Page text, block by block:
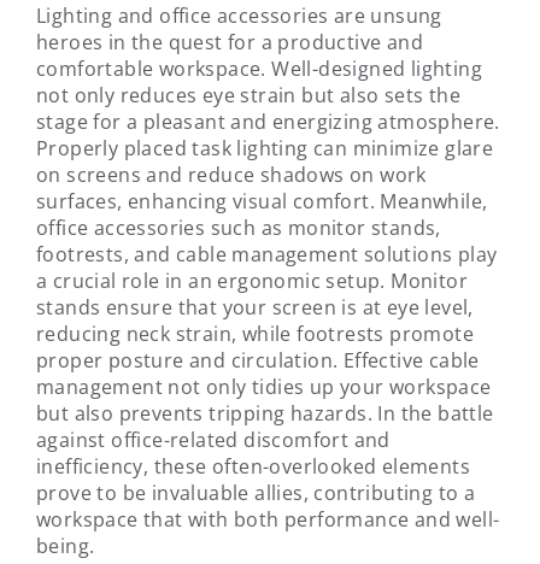
Lighting and office accessories are unsung
heroes in the quest for a productive and
comfortable workspace. Well-designed lighting
not only reduces eye strain but also sets the
stage for a pleasant and energizing atmosphere.
Properly placed task lighting can minimize glare
on screens and reduce shadows on work
surfaces, enhancing visual comfort. Meanwhile,
office accessories such as monitor stands,
footrests, and cable management solutions play
a crucial role in an ergonomic setup. Monitor
stands ensure that your screen is at eye level,
reducing neck strain, while footrests promote
proper posture and circulation. Effective cable
management not only tidies up your workspace
but also prevents tripping hazards. In the battle
against office-related discomfort and
inefficiency, these often-overlooked elements
prove to be invaluable allies, contributing to a
workspace that with both performance and well-
being.